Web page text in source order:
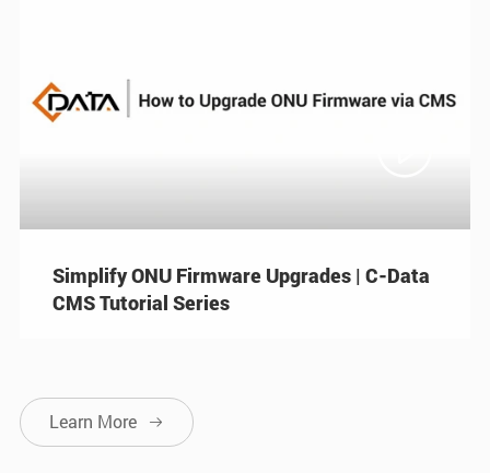
Simplify ONU Firmware Upgrades | C-Data
CMS Tutorial Series
Learn More 